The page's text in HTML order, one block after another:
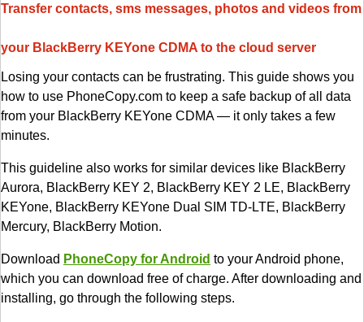
Transfer contacts, sms messages, photos and videos from
your BlackBerry KEYone CDMA to the cloud server
Losing your contacts can be frustrating. This guide shows you
how to use PhoneCopy.com to keep a safe backup of all data
from your BlackBerry KEYone CDMA — it only takes a few
minutes.
This guideline also works for similar devices like BlackBerry
Aurora, BlackBerry KEY 2, BlackBerry KEY 2 LE, BlackBerry
KEYone, BlackBerry KEYone Dual SIM TD-LTE, BlackBerry
Mercury, BlackBerry Motion.
Download PhoneCopy for Android to your Android phone,
which you can download free of charge. After downloading and
installing, go through the following steps.